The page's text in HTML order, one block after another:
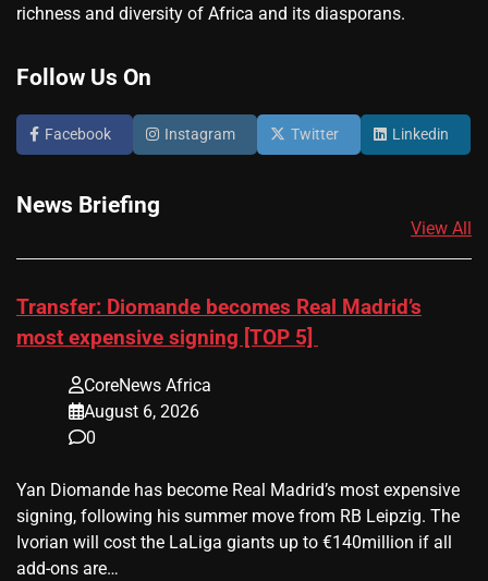
richness and diversity of Africa and its diasporans.
Follow Us On
Facebook Instagram Twitter Linkedin
News Briefing
View All
Transfer: Diomande becomes Real Madrid’s
most expensive signing [TOP 5]
CoreNews Africa
August 6, 2026
0
Yan Diomande has become Real Madrid’s most expensive
signing, following his summer move from RB Leipzig. The
Ivorian will cost the LaLiga giants up to €140million if all
add-ons are…